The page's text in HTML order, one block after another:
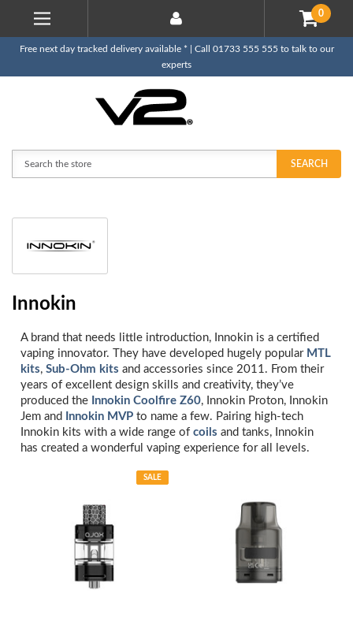
0
Free next day tracked delivery available * | Call 01733 555 555 to talk to our
experts
SEARCH
Innokin
A brand that needs little introduction, Innokin is a certified
vaping innovator. They have developed hugely popular MTL
kits, Sub-Ohm kits and accessories since 2011. From their
years of excellent design skills and creativity, they’ve
produced the Innokin Coolfire Z60, Innokin Proton, Innokin
Jem and
Innokin MVPto name a few. Pairing high-tech
Innokin kits with a wide range of coils and tanks, Innokin
has created a wonderful vaping experience for all levels.
SALE